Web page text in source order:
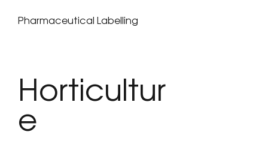
Pharmaceutical Labelling
Horticultur
e